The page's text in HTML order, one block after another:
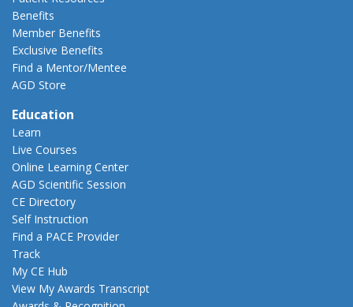
Benefits
Member Benefits
Exclusive Benefits
Find a Mentor/Mentee
AGD Store
Education
Learn
Live Courses
Online Learning Center
AGD Scientific Session
CE Directory
Self Instruction
Find a PACE Provider
Track
My CE Hub
View My Awards Transcript